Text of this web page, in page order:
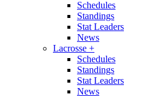
Schedules
Standings
Stat Leaders
News
Lacrosse +
Schedules
Standings
Stat Leaders
News